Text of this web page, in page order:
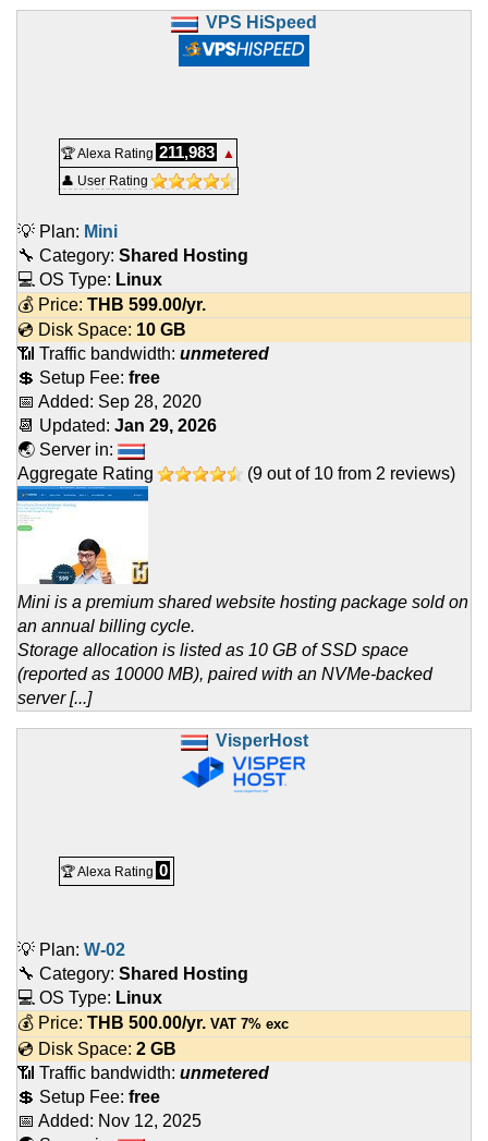
VPS HiSpeed
🏆 Alexa Rating 211,983
▲
👤 User Rating
💡 Plan: Mini
🔧 Category: Shared Hosting
💻 OS Type: Linux
💰 Price: THB 599.00/yr.
💿 Disk Space: 10 GB
📶 Traffic bandwidth: unmetered
💲 Setup Fee: free
📅 Added: Sep 28, 2020
📆 Updated: Jan 29, 2026
🌏 Server in:
Aggregate Rating
(9 out of 10 from 2 reviews)
Mini is a premium shared website hosting package sold on
an annual billing cycle.
Storage allocation is listed as 10 GB of SSD space
(reported as 10000 MB), paired with an NVMe-backed
server [...]
VisperHost
🏆 Alexa Rating 0
💡 Plan: W-02
🔧 Category: Shared Hosting
💻 OS Type: Linux
💰 Price: THB 500.00/yr. VAT 7% exc
💿 Disk Space: 2 GB
📶 Traffic bandwidth: unmetered
💲 Setup Fee: free
📅 Added: Nov 12, 2025